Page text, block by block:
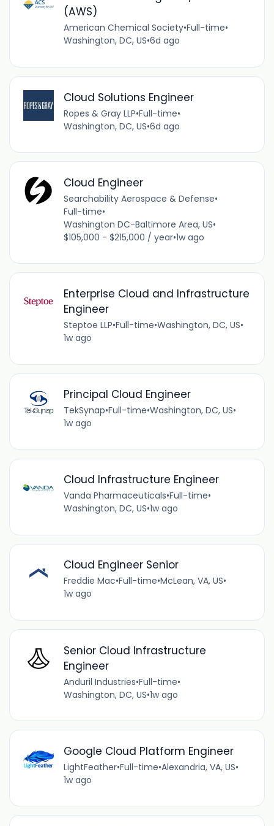
(AWS)
American Chemical Society•Full-time•
Washington, DC, US•6d ago
Cloud Solutions Engineer
Ropes & Gray LLP•Full-time•
Washington, DC, US•6d ago
Cloud Engineer
Searchability Aerospace & Defense•
Full-time•
Washington DC-Baltimore Area, US•
$105,000 - $215,000 / year•1w ago
Enterprise Cloud and Infrastructure
Engineer
Steptoe LLP•Full-time•Washington, DC, US•
1w ago
Principal Cloud Engineer
TekSynap•Full-time•Washington, DC, US•
1w ago
Cloud Infrastructure Engineer
Vanda Pharmaceuticals•Full-time•
Washington, DC, US•1w ago
Cloud Engineer Senior
Freddie Mac•Full-time•McLean, VA, US•
1w ago
Senior Cloud Infrastructure
Engineer
Anduril Industries•Full-time•
Washington, DC, US•1w ago
Google Cloud Platform Engineer
LightFeather•Full-time•Alexandria, VA, US•
1w ago